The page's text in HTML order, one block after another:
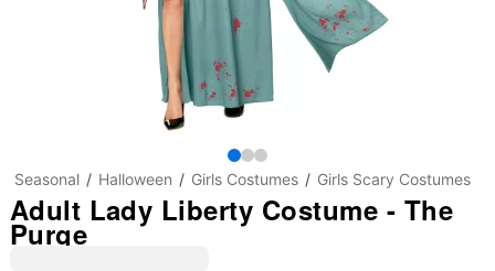
Seasonal Halloween Girls Costumes Girls Scary Costumes
Adult Lady Liberty Costume - The
Purge